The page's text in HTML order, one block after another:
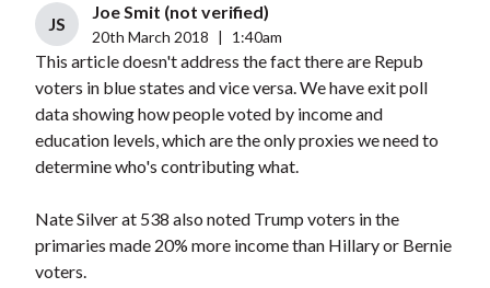
JS
Joe Smit (not verified)
20th March 2018 1:40am
This article doesn't address the fact there are Repub
voters in blue states and vice versa. We have exit poll
data showing how people voted by income and
education levels, which are the only proxies we need to
determine who's contributing what.
Nate Silver at 538 also noted Trump voters in the
primaries made 20% more income than Hillary or Bernie
voters.